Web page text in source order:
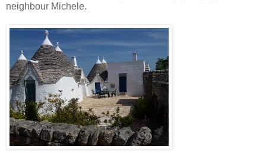
neighbour Michele.